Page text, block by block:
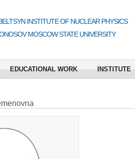
INSTITUTE OF NUCLEAR PHYSICS
MOSCOW STATE UNIVERSITY
EDUCATIONAL WORK INSTITUTE